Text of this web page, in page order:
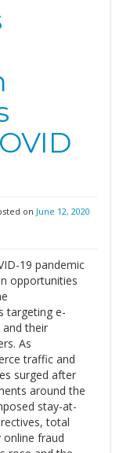
on June 12, 2020
19 pandemic
opportunities
targeting e-
their
As
traffic and
surged after
around the
stay-at-
total
fraud